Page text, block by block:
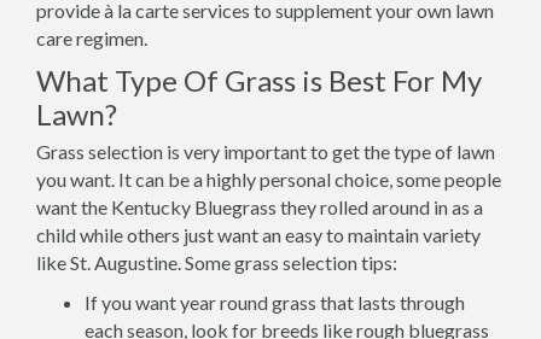
provide à la carte services to supplement your own lawn
care regimen.
What Type Of Grass is Best For My
Lawn?
Grass selection is very important to get the type of lawn
you want. It can be a highly personal choice, some people
want the Kentucky Bluegrass they rolled around in as a
child while others just want an easy to maintain variety
like St. Augustine. Some grass selection tips:
If you want year round grass that lasts through
each season, look for breeds like rough bluegrass